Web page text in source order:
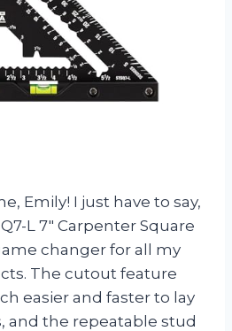
Emily! I just have to say,
L 7″ Carpenter Square
changer for all my
The cutout feature
easier and faster to lay
and the repeatable stud